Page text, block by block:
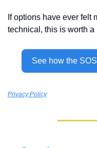
If options have ever felt
technical, this is worth a
See how the
Privacy Policy